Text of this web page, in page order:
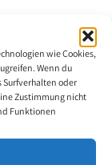
wie Cookies,
Wenn du
Surfverhalten oder
Zustimmung nicht
Funktionen